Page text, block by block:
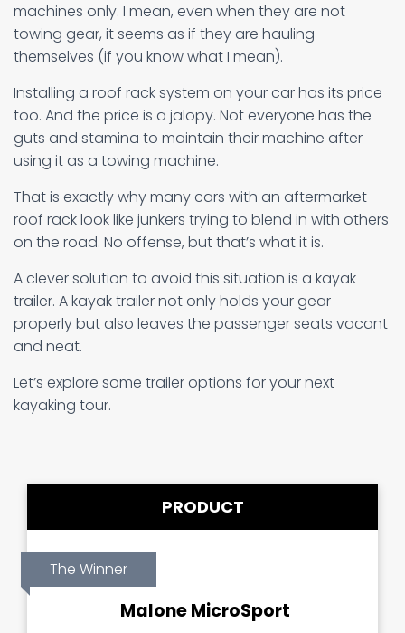
machines only. I mean, even when they are not
towing gear, it seems as if they are hauling
themselves (if you know what I mean).
Installing a roof rack system on your car has its price
too. And the price is a jalopy. Not everyone has the
guts and stamina to maintain their machine after
using it as a towing machine.
That is exactly why many cars with an aftermarket
roof rack look like junkers trying to blend in with others
on the road. No offense, but that’s what it is.
A clever solution to avoid this situation is a kayak
trailer. A kayak trailer not only holds your gear
properly but also leaves the passenger seats vacant
and neat.
Let’s explore some trailer options for your next
kayaking tour.
PRODUCT
The Winner
Malone MicroSport